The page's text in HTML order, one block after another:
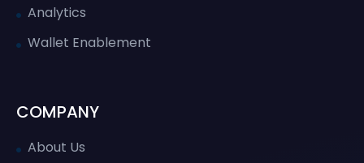
Analytics
Wallet Enablement
COMPANY
About Us